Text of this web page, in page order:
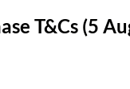
T&Cs (5